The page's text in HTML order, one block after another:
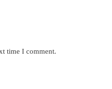
time I comment.